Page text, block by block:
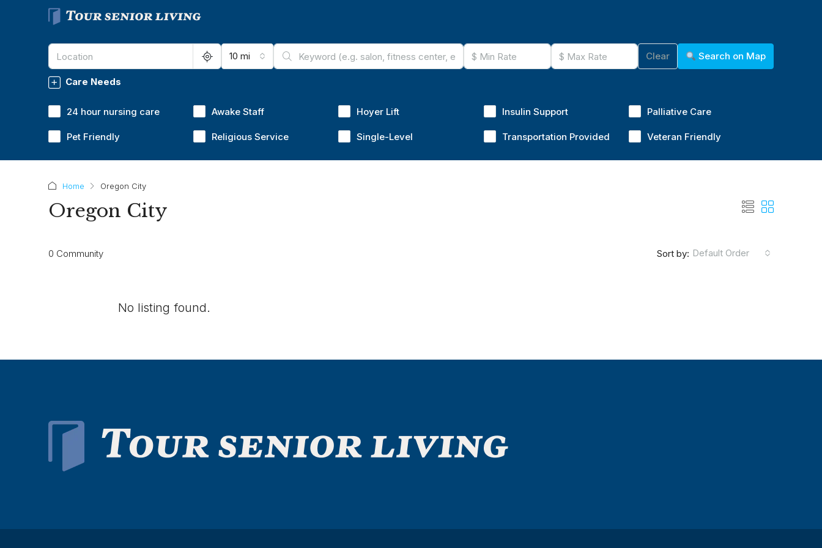
10 mi Clear Search on Map
Care Needs
24 hour nursing care Awake Staff Hoyer Lift Insulin Support Palliative Care
Pet Friendly Religious Service Single-Level Transportation Provided Veteran Friendly
Home Oregon City
Oregon City
0 Community Sort by: Default Order
No listing found.